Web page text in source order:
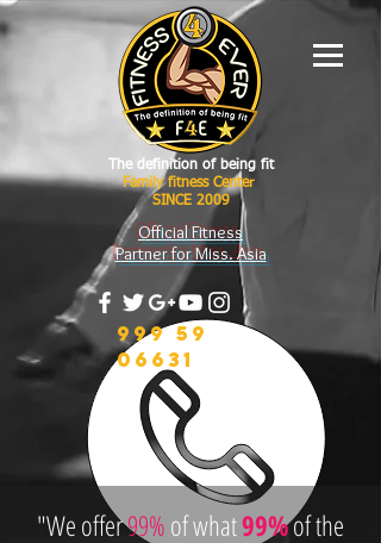
The definition of being fit
Family fitness Center
SINCE 2009
Official Fitness
Partner for Miss. Asia
999 59
06631
"We offer99%of what99%of the